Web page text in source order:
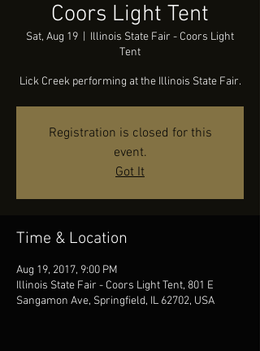
Coors Light Tent
Sat, Aug 19
Illinois State Fair - Coors Light
Tent
Lick Creek performing at the Illinois State Fair.
Registration is closed for this
event.
Got It
Time & Location
Aug 19, 2017, 9:00 PM
Illinois State Fair - Coors Light Tent, 801 E
Sangamon Ave, Springfield, IL 62702, USA